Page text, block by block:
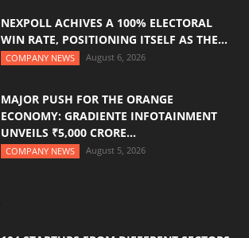
NEXPOLL ACHIVES A 100% ELECTORAL
WIN RATE, POSITIONING ITSELF AS THE...
COMPANY NEWS August 6, 2026
MAJOR PUSH FOR THE ORANGE
ECONOMY: GRADIENTE INFOTAINMENT
UNVEILS ₹5,000 CRORE...
COMPANY NEWS August 5, 2026